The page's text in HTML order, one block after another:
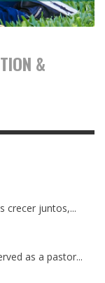
&
crecer juntos,...
as a pastor...